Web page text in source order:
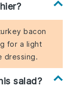
bacon
for a light
dressing.
salad?